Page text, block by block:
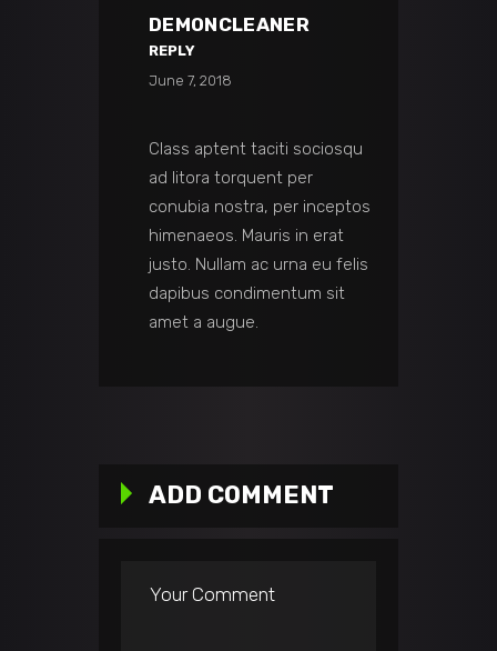
DEMONCLEANER
REPLY
June 7, 2018
Class aptent taciti sociosqu
ad litora torquent per
conubia nostra, per inceptos
himenaeos. Mauris in erat
justo. Nullam ac urna eu felis
dapibus condimentum sit
amet a augue.
ADD COMMENT